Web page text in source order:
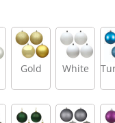
Gold White